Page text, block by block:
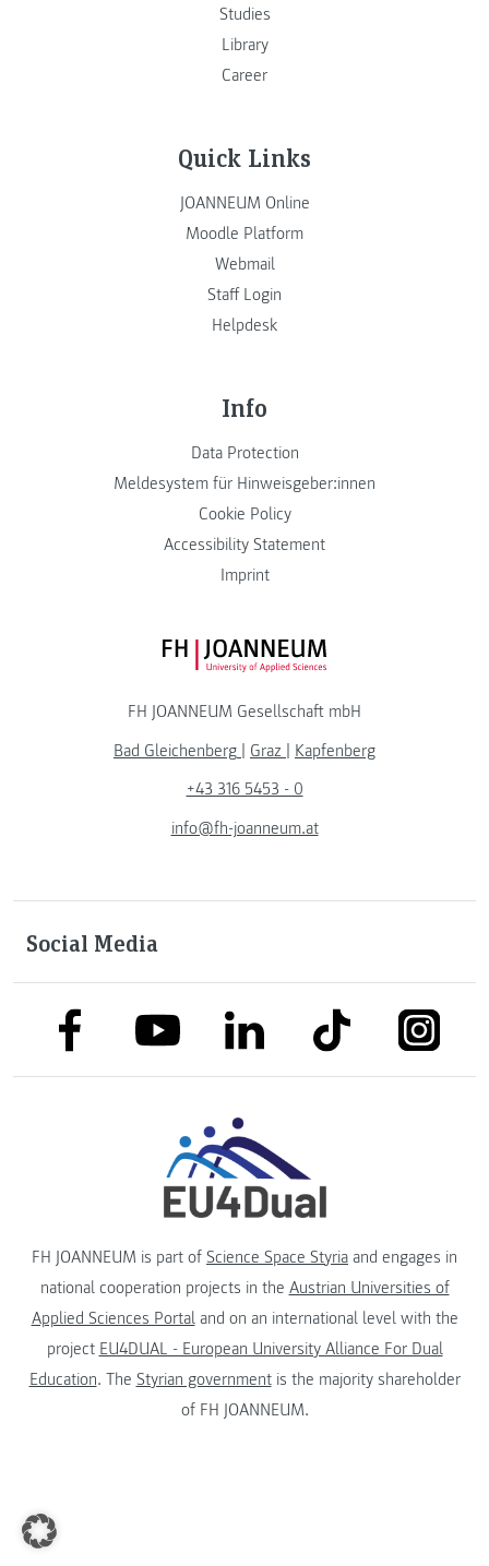
Studies
Library
Career
Quick Links
JOANNEUM Online
Moodle Platform
Webmail
Staff Login
Helpdesk
Info
Data Protection
Meldesystem für Hinweisgeber:innen
Cookie Policy
Accessibility Statement
Imprint
FH JOANNEUM Logo
FH JOANNEUM Gesellschaft mbH
Bad Gleichenberg | Graz | Kapfenberg
+43 316 5453 - 0
info@fh-joanneum.at
Social Media
link to facebooklink to youtubelink to linkedinlink to tiktok link to
FH JOANNEUM is part of Science Space Styria and engages in
national cooperation projects in the Austrian Universities of
Applied Sciences Portaland on an international level with the
project EU4DUAL - European University Alliance For Dual
Education. The Styrian governmentis the majority shareholder
of FH JOANNEUM.